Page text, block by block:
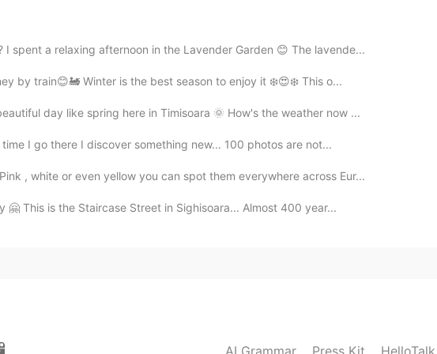
~ I hope you can visit the castle soon 🤗🏰
2020.09.28 12:43
I know:) very famous.
I spent a relaxing afternoon in the Lavender Garden 😊 The lavende...
by train😊🚂 Winter is the best season to enjoy it ❄️😍❄️ This o...
day like spring here in Timisoara 🌞 How's the weather now ...
I go there I discover something new... 100 photos are not...
, white or even yellow you can spot them everywhere across Eur...
🤗 This is the Staircase Street in Sighisoara... Almost 400 year...
AI Grammar Press Kit